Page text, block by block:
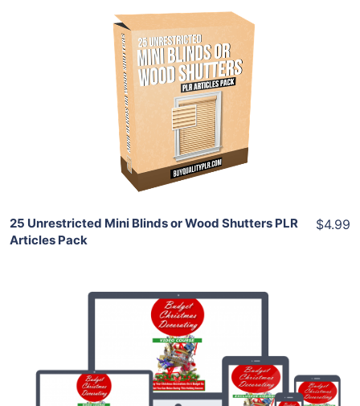
Add To Cart
View Details
Share
25 Unrestricted Mini Blinds or Wood Shutters PLR
Articles Pack
$4.99
Add To Cart
View Details